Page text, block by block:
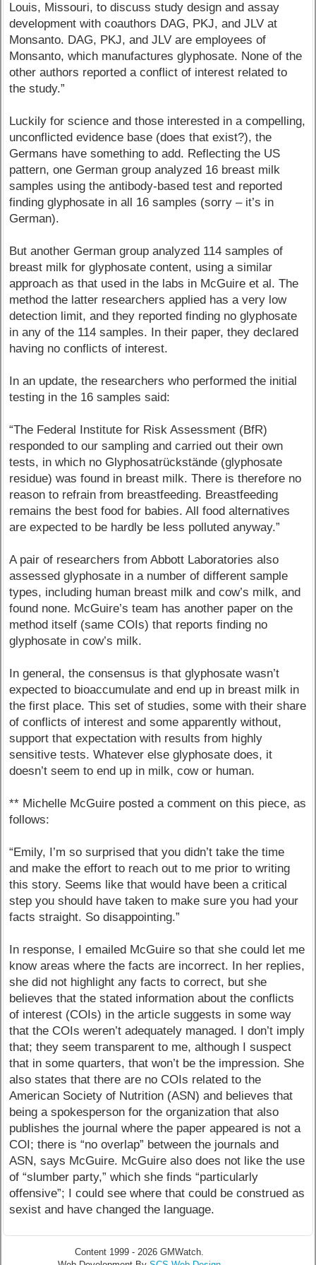
Louis, Missouri, to discuss study design and assay
development with coauthors DAG, PKJ, and JLV at
Monsanto. DAG, PKJ, and JLV are employees of
Monsanto, which manufactures glyphosate. None of the
other authors reported a conflict of interest related to
the study.”
Luckily for science and those interested in a compelling,
unconflicted evidence base (does that exist?), the
Germans have something to add. Reflecting the US
pattern, one German group analyzed 16 breast milk
samples using the antibody-based test and reported
finding glyphosate in all 16 samples (sorry – it’s in
German).
But another German group analyzed 114 samples of
breast milk for glyphosate content, using a similar
approach as that used in the labs in McGuire et al. The
method the latter researchers applied has a very low
detection limit, and they reported finding no glyphosate
in any of the 114 samples. In their paper, they declared
having no conflicts of interest.
In an update, the researchers who performed the initial
testing in the 16 samples said:
“The Federal Institute for Risk Assessment (BfR)
responded to our sampling and carried out their own
tests, in which no Glyphosatrückstände (glyphosate
residue) was found in breast milk. There is therefore no
reason to refrain from breastfeeding. Breastfeeding
remains the best food for babies. All food alternatives
are expected to be hardly be less polluted anyway.”
A pair of researchers from Abbott Laboratories also
assessed glyphosate in a number of different sample
types, including human breast milk and cow’s milk, and
found none. McGuire’s team has another paper on the
method itself (same COIs) that reports finding no
glyphosate in cow’s milk.
In general, the consensus is that glyphosate wasn’t
expected to bioaccumulate and end up in breast milk in
the first place. This set of studies, some with their share
of conflicts of interest and some apparently without,
support that expectation with results from highly
sensitive tests. Whatever else glyphosate does, it
doesn’t seem to end up in milk, cow or human.
** Michelle McGuire posted a comment on this piece, as
follows:
“Emily, I’m so surprised that you didn’t take the time
and make the effort to reach out to me prior to writing
this story. Seems like that would have been a critical
step you should have taken to make sure you had your
facts straight. So disappointing.”
In response, I emailed McGuire so that she could let me
know areas where the facts are incorrect. In her replies,
she did not highlight any facts to correct, but she
believes that the stated information about the conflicts
of interest (COIs) in the article suggests in some way
that the COIs weren’t adequately managed. I don’t imply
that; they seem transparent to me, although I suspect
that in some quarters, that won’t be the impression. She
also states that there are no COIs related to the
American Society of Nutrition (ASN) and believes that
being a spokesperson for the organization that also
publishes the journal where the paper appeared is not a
COI; there is “no overlap” between the journals and
ASN, says McGuire. McGuire also does not like the use
of “slumber party,” which she finds “particularly
offensive”; I could see where that could be construed as
sexist and have changed the language.
Content 1999 - 2026 GMWatch.